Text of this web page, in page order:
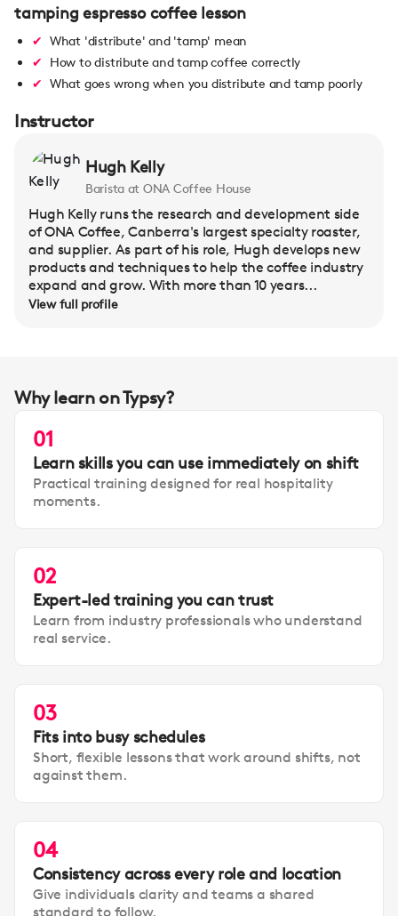
tamping espresso coffee lesson
What 'distribute' and 'tamp' mean
How to distribute and tamp coffee correctly
What goes wrong when you distribute and tamp poorly
Instructor
Hugh Kelly
Barista at ONA Coffee House
Hugh Kelly runs the research and development side
of ONA Coffee, Canberra's largest specialty roaster,
and supplier. As part of his role, Hugh develops new
products and techniques to help the coffee industry
expand and grow. With more than 10 years...
View full profile
Why learn on Typsy?
01
Learn skills you can use immediately on shift
Practical training designed for real hospitality
moments.
02
Expert-led training you can trust
Learn from industry professionals who understand
real service.
03
Fits into busy schedules
Short, flexible lessons that work around shifts, not
against them.
04
Consistency across every role and location
Give individuals clarity and teams a shared
standard to follow.